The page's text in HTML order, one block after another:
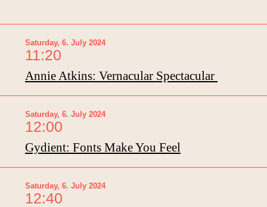
Saturday, 6. July 2024
11:20
Annie Atkins: Vernacular Spectacular
Saturday, 6. July 2024
12:00
Gydient: Fonts Make You Feel
Saturday, 6. July 2024
12:40